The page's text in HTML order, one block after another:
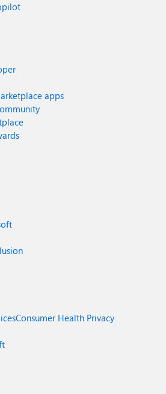
apps
Consumer Health Privacy